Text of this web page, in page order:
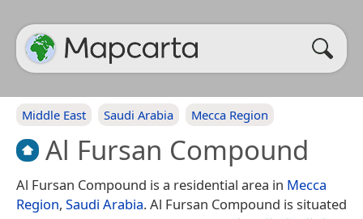
Middle East Saudi Arabia Mecca Region
Al Fursan Compound
Al Fursan Compound is a residential area in Mecca
Region, Saudi Arabia. Al Fursan Compound is situated